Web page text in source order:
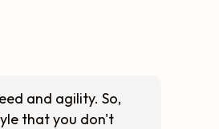
and agility. So,
that you don't